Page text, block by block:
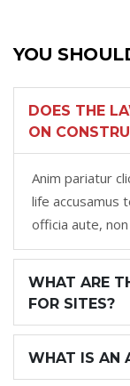
YOU
DOES THE
ON
Anim pariatur
life accusamus
officia aute,
WHAT ARE
FOR SITES?
WHAT IS AN